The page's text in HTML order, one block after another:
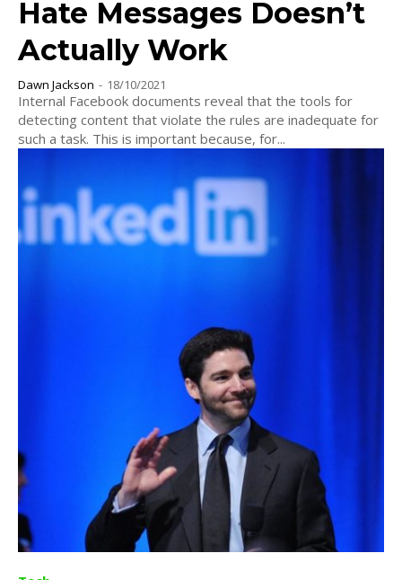
Hate Messages Doesn’t
Actually Work
Dawn Jackson - 18/10/2021
Internal Facebook documents reveal that the tools for
detecting content that violate the rules are inadequate for
such a task. This is important because, for...